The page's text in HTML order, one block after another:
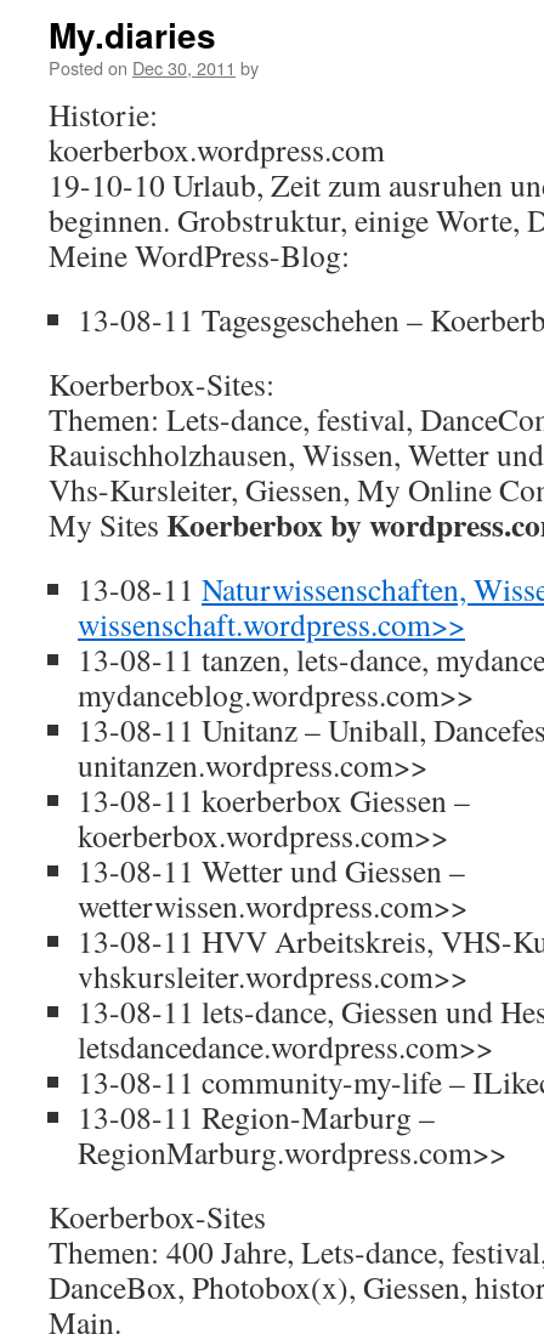
My.diaries
Posted on Dec 30, 2011 by
Historie:
koerberbox.wordpress.com
19-10-10 Urlaub, Zeit zum ausruhen
beginnen. Grobstruktur, einige Worte,
Meine WordPress-Blog:
13-08-11 Tagesgeschehen –
Koerberbox-Sites:
Themen: Lets-dance, festival,
Rauischholzhausen, Wissen, Wetter
Vhs-Kursleiter, Giessen, My Online
My Sites Koerberbox by
13-08-11 Naturwissenschaften,
wissenschaft.wordpress.com>>
13-08-11 tanzen, lets-dance,
mydanceblog.wordpress.com>>
13-08-11 Unitanz – Uniball,
unitanzen.wordpress.com>>
13-08-11 koerberbox Giessen –
koerberbox.wordpress.com>>
13-08-11 Wetter und Giessen –
wetterwissen.wordpress.com>>
13-08-11 HVV Arbeitskreis, VHS-
vhskursleiter.wordpress.com>>
13-08-11 lets-dance, Giessen und
letsdancedance.wordpress.com>>
13-08-11 community-my-life –
13-08-11 Region-Marburg –
RegionMarburg.wordpress.com>>
Koerberbox-Sites
Themen: 400 Jahre, Lets-dance,
DanceBox, Photobox(x), Giessen,
Main.